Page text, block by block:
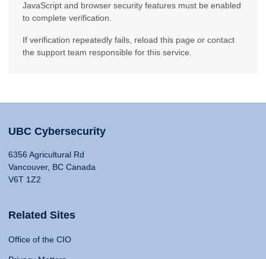
JavaScript and browser security features must be enabled
to complete verification.
If verification repeatedly fails, reload this page or contact
the support team responsible for this service.
UBC Cybersecurity
6356 Agricultural Rd
Vancouver, BC Canada
V6T 1Z2
Related Sites
Office of the CIO